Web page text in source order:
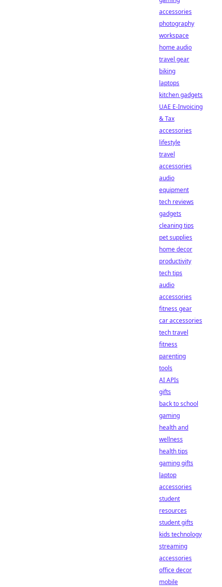
accessories
photography
workspace
home audio
travel gear
biking
laptops
kitchen gadgets
UAE E-Invoicing
& Tax
accessories
lifestyle
travel
accessories
audio
equipment
tech reviews
gadgets
cleaning tips
pet supplies
home decor
productivity
tech tips
audio
accessories
fitness gear
car accessories
tech travel
fitness
parenting
tools
AI APIs
gifts
back to school
gaming
health and
wellness
health tips
gaming gifts
laptop
accessories
student
resources
student gifts
kids technology
streaming
accessories
office decor
mobile